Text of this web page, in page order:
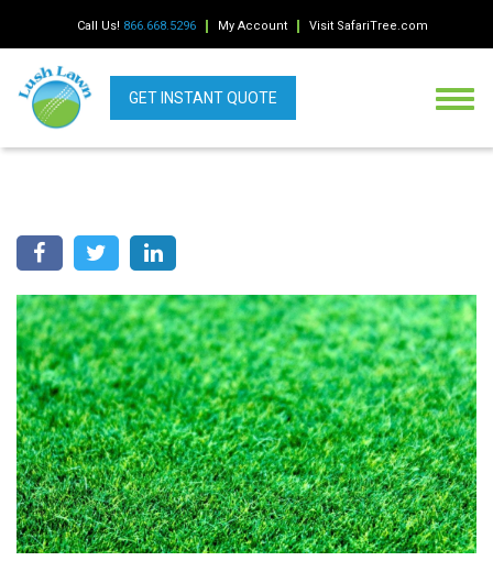
Call Us! 866.668.5296 My Account Visit SafariTree.com
GET INSTANT QUOTE